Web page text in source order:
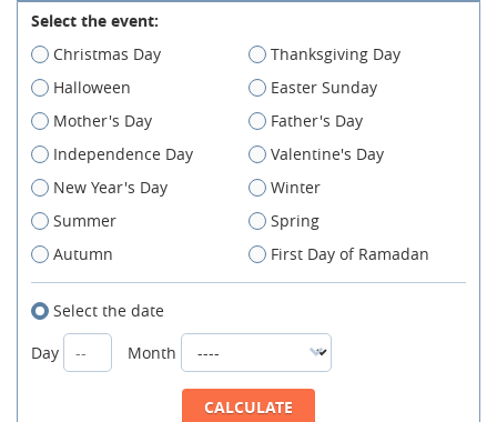
Select the event:
Christmas Day
Thanksgiving Day
Halloween
Easter Sunday
Mother's Day
Father's Day
Independence Day
Valentine's Day
New Year's Day
Winter
Summer
Spring
Autumn
First Day of Ramadan
Select the date
Day
Month